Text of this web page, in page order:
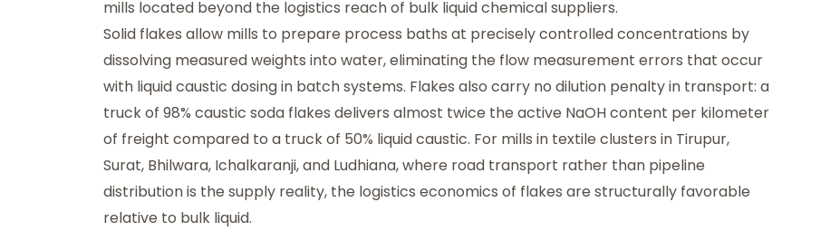
mills located beyond the logistics reach of bulk liquid chemical suppliers.
Solid flakes allow mills to prepare process baths at precisely controlled concentrations by
dissolving measured weights into water, eliminating the flow measurement errors that occur
with liquid caustic dosing in batch systems. Flakes also carry no dilution penalty in transport: a
truck of 98% caustic soda flakes delivers almost twice the active NaOH content per kilometer
of freight compared to a truck of 50% liquid caustic. For mills in textile clusters in Tirupur,
Surat, Bhilwara, Ichalkaranji, and Ludhiana, where road transport rather than pipeline
distribution is the supply reality, the logistics economics of flakes are structurally favorable
relative to bulk liquid.